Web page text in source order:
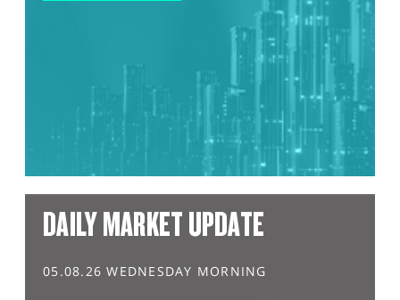
DAILY MARKET UPDATE
05.08.26 WEDNESDAY MORNING